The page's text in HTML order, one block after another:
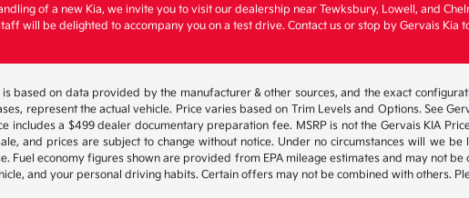
of a new Kia, we invite you to visit our dealership near Tewksbury, Lowell, and
will be delighted to accompany you on a test drive. Contact us or stop by Gervais Kia
on data provided by the manufacturer & other sources, and the exact
represent the actual vehicle. Price varies based on Trim Levels and Options. See
includes a $499 dealer documentary preparation fee. MSRP is not the Gervais KIA
and prices are subject to change without notice. Under no circumstances will we be
economy figures shown are provided from EPA mileage estimates and may not
and your personal driving habits. Certain offers may not be combined with others.